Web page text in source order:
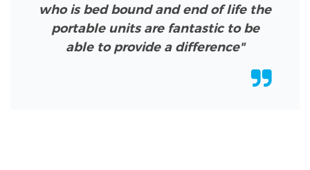
who is bed bound and end of life the
portable units are fantastic to be
able to provide a difference"